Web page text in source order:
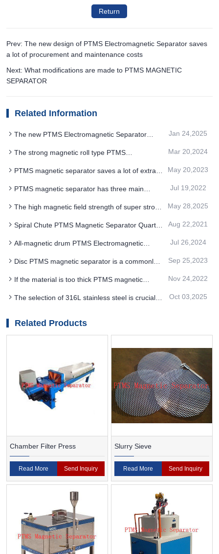
Return
Prev: The new design of PTMS Electromagnetic Separator saves
a lot of procurement and maintenance costs
Next: What modifications are made to PTMS MAGNETIC
SEPARATOR
Related Information
The new PTMS Electromagnetic Separator
Jan 24,2025
The strong magnetic roll type PTMS
gap magnetic circuit design
Mar 20,2024
PTMS magnetic separator saves a lot of extra
May 20,2023
PTMS magnetic separator has three main
purposes
Jul 19,2022
The high magnetic field strength of super strong
economic benefits
May 28,2025
Spiral Chute PTMS Magnetic Separator Quartz
Aug 22,2021
All-magnetic drum PTMS Electromagnetic
sheet
Jul 26,2024
Disc PTMS magnetic separator is a commonly
Sep 25,2023
If the material is too thick PTMS magnetic
magnetic parallel roller
Nov 24,2022
The selection of 316L stainless steel is crucial
equipment
Oct 03,2025
Related Products
Chamber Filter Press
Read More Send Inquiry
Slurry Sieve
Read More Send Inquiry